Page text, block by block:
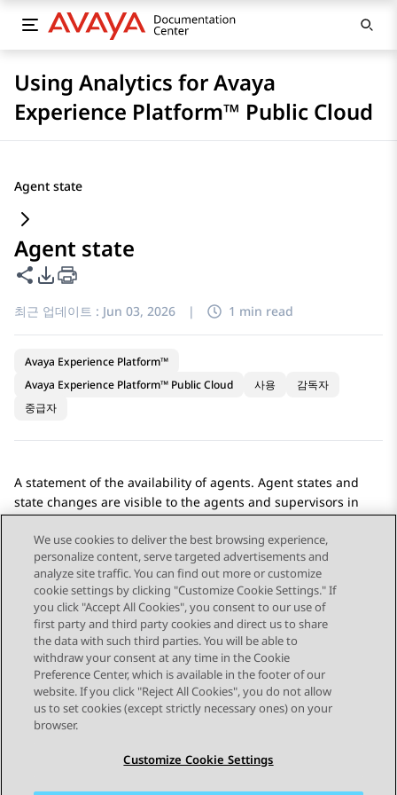
Using Analytics for Avaya
Experience Platform™ Public Cloud
Agent state
Agent state
이 페이지 공유
PDF 내보내기 옵션
최근 업데이트 : Jun 03, 2026 | 1 min read
Avaya Experience Platform™
Avaya Experience Platform™ Public Cloud
사용
감독자
중급자
A statement of the availability of agents. Agent states and
state changes are visible to the agents and supervisors in
Send Feedback
STAY CONNECTED
We use cookies to deliver the best browsing experience,
personalize content, serve targeted advertisements and
analyze site traffic. You can find out more or customize
cookie settings by clicking "Customize Cookie Settings." If
you click "Accept All Cookies", you consent to our use of
first party and third party cookies and direct us to share
the data with such third parties. You will be able to
withdraw your consent at any time in the Cookie
Preference Center, which is available in the footer of our
website. If you click "Reject All Cookies", you do not allow
us to set cookies (except strictly necessary ones) on your
browser.
Customize Cookie Settings